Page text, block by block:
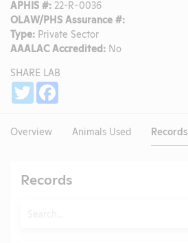
APHIS #: 22-R-0036
OLAW/PHS Assurance #:
Type: Private Sector
AAALAC Accredited: No
SHARE LAB
Twitter
Overview Animals Used Records
Records